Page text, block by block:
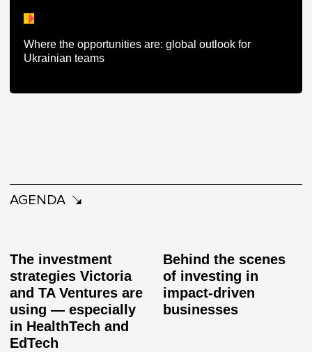
Where the opportunities are: global outlook for
Ukrainian teams
AGENDA
The investment
strategies Victoria
and TA Ventures are
using — especially
in HealthTech and
EdTech
Behind the scenes
of investing in
impact-driven
businesses